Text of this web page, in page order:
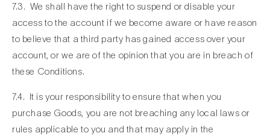
7.3. We shall have the right to suspend or disable your
access to the account if we become aware or have reason
to believe that a third party has gained access over your
account, or we are of the opinion that you are in breach of
these Conditions.
7.4. It is your responsibility to ensure that when you
purchase Goods, you are not breaching any local laws or
rules applicable to you and that may apply in the